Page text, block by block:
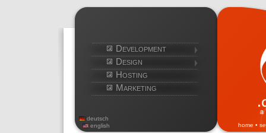
Development
Design
Hosting
Marketing
deutsch
english
home •